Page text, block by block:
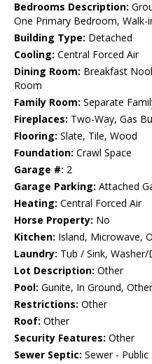
Bedrooms Description:
One Primary Bedroom, Walk-
Building Type: Detached
Cooling: Central Forced Air
Dining Room: Breakfast
Room
Family Room: Separate
Fireplaces: Two-Way, Gas
Flooring: Slate, Tile, Wood
Foundation: Crawl Space
Garage #: 2
Garage Parking: Attached
Heating: Central Forced Air
Horse Property: No
Kitchen: Island, Microwave,
Laundry: Tub / Sink, Washer/
Lot Description: Other
Pool: Gunite, In Ground, Other
Restrictions: Other
Roof: Other
Security Features: Other
Sewer Septic: Sewer - Public